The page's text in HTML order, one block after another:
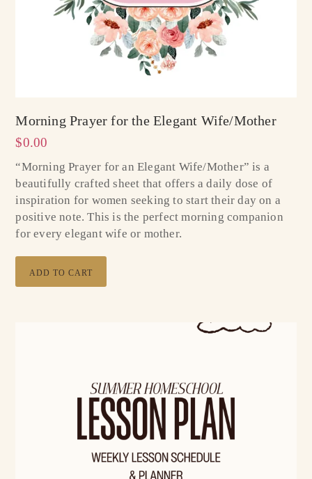
Morning Prayer for the Elegant Wife/Mother
$0.00
“Morning Prayer for an Elegant Wife/Mother” is a
beautifully crafted sheet that offers a daily dose of
inspiration for women seeking to start their day on a
positive note. This is the perfect morning companion
for every elegant wife or mother.
ADD TO CART